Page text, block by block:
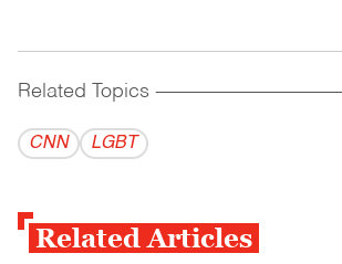
Related Topics ------------------------------------------
CNN LGBT
Related Articles